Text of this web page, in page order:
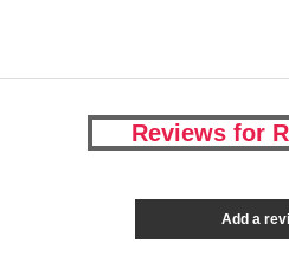
Reviews for
Add a